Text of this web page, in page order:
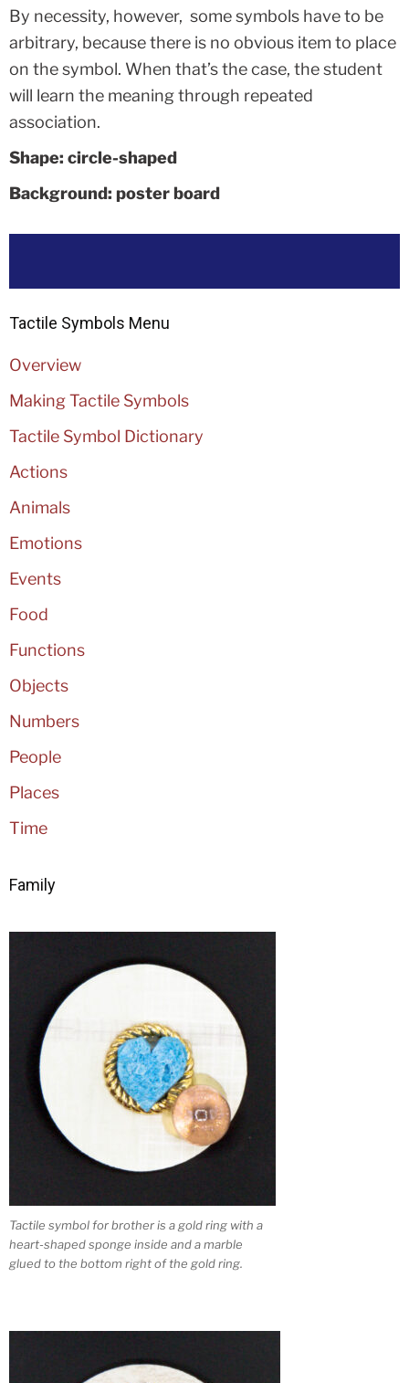
By necessity, however, some symbols have to be
arbitrary, because there is no obvious item to place
on the symbol. When that’s the case, the student
will learn the meaning through repeated
association.
Shape: circle-shaped
Background: poster board
Tactile Symbols Menu
Overview
Making Tactile Symbols
Tactile Symbol Dictionary
Actions
Animals
Emotions
Events
Food
Functions
Objects
Numbers
People
Places
Time
Family
Tactile symbol for brother is a gold ring with a
heart-shaped sponge inside and a marble
glued to the bottom right of the gold ring.